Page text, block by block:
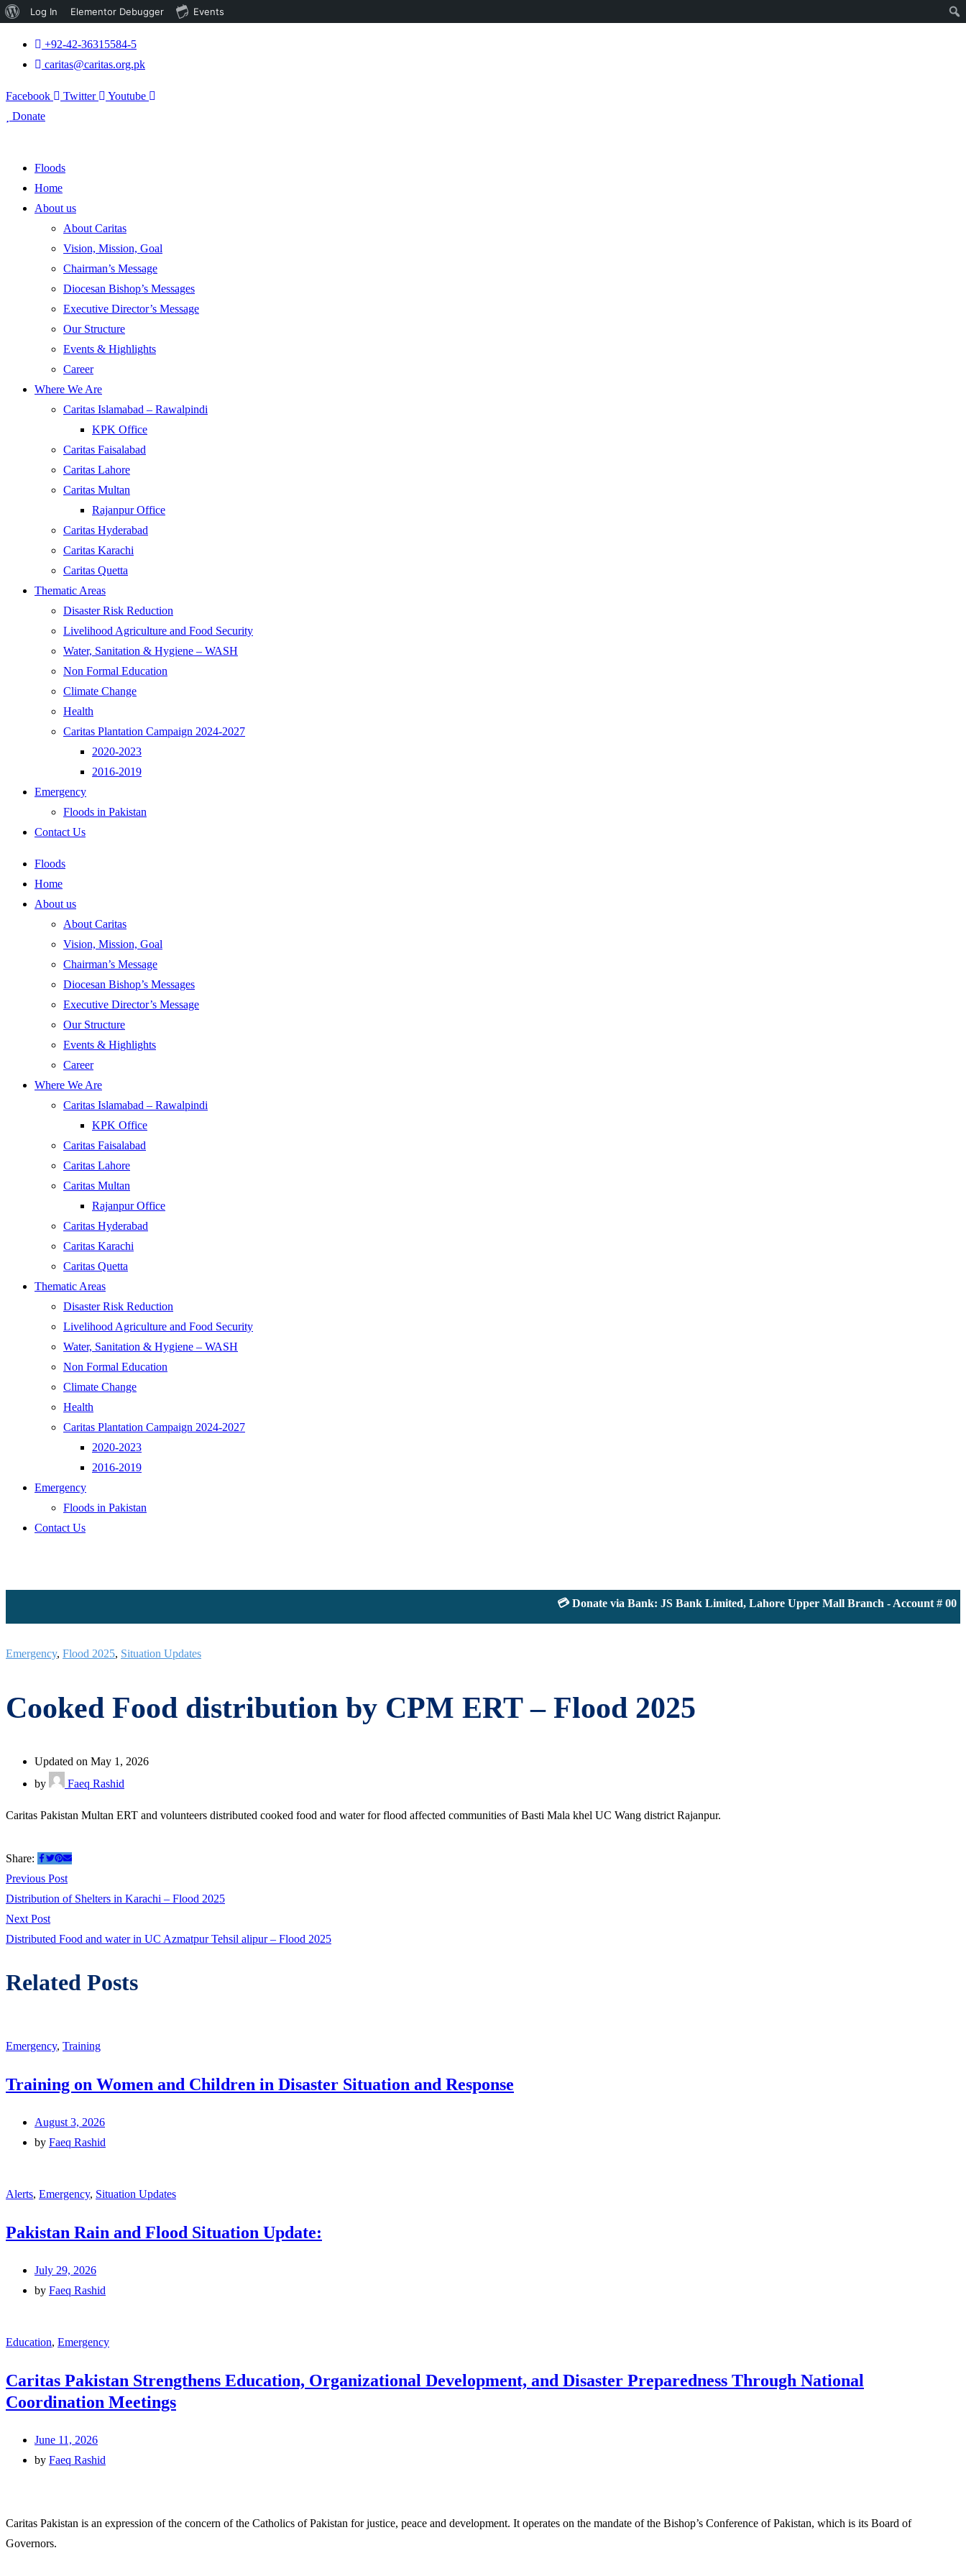
+92-42-36315584-5
caritas@caritas.org.pk
Facebook Twitter
Youtube
Donate
Floods
Home
About us
About Caritas
Vision, Mission, Goal
Chairman’s Message
Diocesan Bishop’s Messages
Executive Director’s Message
Our Structure
Events & Highlights
Career
Where We Are
Caritas Islamabad – Rawalpindi
KPK Office
Caritas Faisalabad
Caritas Lahore
Caritas Multan
Rajanpur Office
Caritas Hyderabad
Caritas Karachi
Caritas Quetta
Thematic Areas
Disaster Risk Reduction
Livelihood Agriculture and Food Security
Water, Sanitation & Hygiene – WASH
Non Formal Education
Climate Change
Health
Caritas Plantation Campaign 2024-2027
2020-2023
2016-2019
Emergency
Floods in Pakistan
Contact Us
Floods
Home
About us
About Caritas
Vision, Mission, Goal
Chairman’s Message
Diocesan Bishop’s Messages
Executive Director’s Message
Our Structure
Events & Highlights
Career
Where We Are
Caritas Islamabad – Rawalpindi
KPK Office
Caritas Faisalabad
Caritas Lahore
Caritas Multan
Rajanpur Office
Caritas Hyderabad
Caritas Karachi
Caritas Quetta
Thematic Areas
Disaster Risk Reduction
Livelihood Agriculture and Food Security
Water, Sanitation & Hygiene – WASH
Non Formal Education
Climate Change
Health
Caritas Plantation Campaign 2024-2027
2020-2023
2016-2019
Emergency
Floods in Pakistan
Contact Us
💳 Donate via Bank: JS Bank Limited, Lahore Upper Mall Branch - Account #
Emergency, Flood 2025, Situation Updates
Cooked Food distribution by CPM ERT – Flood 2025
Updated on May 1, 2026
by
Faeq Rashid
Caritas Pakistan Multan ERT and volunteers distributed cooked food and water for flood affected communities of Basti Mala khel UC Wang district Rajanpur.
Share:
Post
navigation
Previous PostPrevious
post:
Distribution of Shelters in Karachi – Flood 2025
Next PostNext
post:
Distributed Food and water in UC Azmatpur Tehsil alipur – Flood 2025
Related Posts
Emergency, Training
Training on Women and Children in Disaster Situation and Response
August 3, 2026
by Faeq Rashid
Alerts, Emergency, Situation Updates
Pakistan Rain and Flood Situation Update:
July 29, 2026
by Faeq Rashid
Education, Emergency
Caritas Pakistan Strengthens Education, Organizational Development, and Disaster Preparedness Through National
Coordination Meetings
June 11, 2026
by Faeq Rashid
Caritas Pakistan is an expression of the concern of the Catholics of Pakistan for justice, peace and development. It operates on the mandate of the Bishop’s Conference of Pakistan, which is its Board of
Governors.
About
Log In Elementor Debugger Events